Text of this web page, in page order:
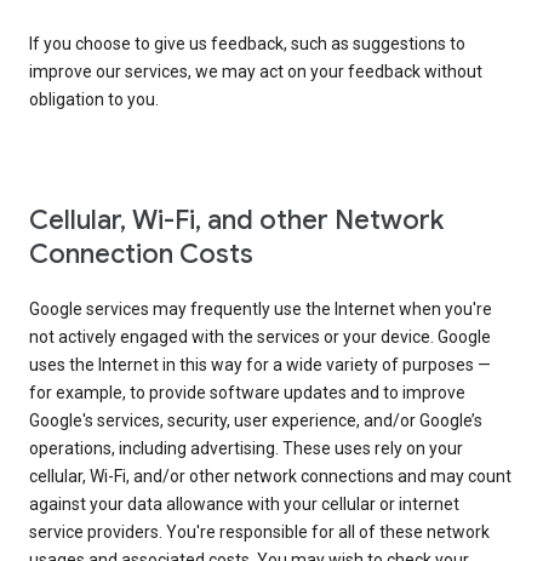
If you choose to give us feedback, such as suggestions to
improve our services, we may act on your feedback without
obligation to you.
Cellular, Wi-Fi, and other Network
Connection Costs
Google services may frequently use the Internet when you're
not actively engaged with the services or your device. Google
uses the Internet in this way for a wide variety of purposes —
for example, to provide software updates and to improve
Google's services, security, user experience, and/or Google’s
operations, including advertising. These uses rely on your
cellular, Wi-Fi, and/or other network connections and may count
against your data allowance with your cellular or internet
service providers. You're responsible for all of these network